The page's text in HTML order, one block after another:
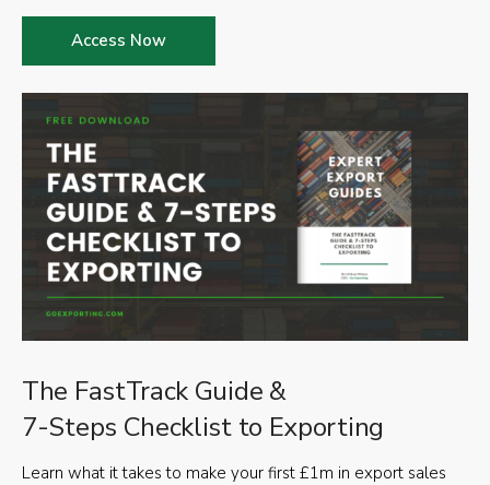
The FastTrack Guide &
7-Steps Checklist to Exporting
Learn what it takes to make your first £1m in export sales
Access Now